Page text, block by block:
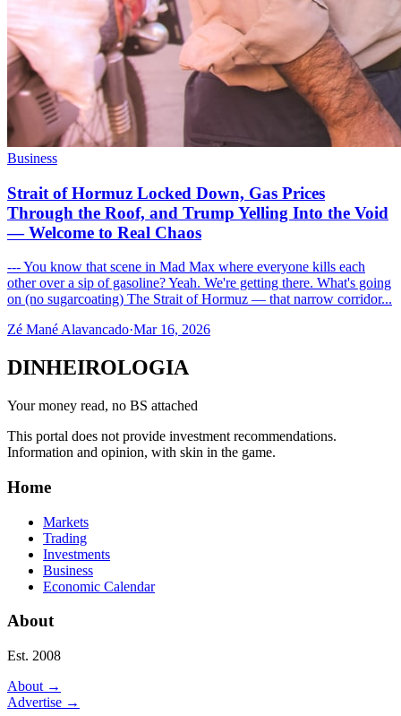
Business
Strait of Hormuz Locked Down, Gas Prices
Through the Roof, and Trump Yelling Into the Void
— Welcome to Real Chaos
--- You know that scene in Mad Max where everyone kills each
other over a sip of gasoline? Yeah. We're getting there. What's going
on (no sugarcoating) The Strait of Hormuz — that narrow corridor...
Zé Mané Alavancado·Mar 16, 2026
DINHEIROLOGIA
Your money read, no BS attached
This portal does not provide investment recommendations.
Information and opinion, with skin in the game.
Home
Markets
Trading
Investments
Business
Economic Calendar
About
Est. 2008
About →
Advertise →